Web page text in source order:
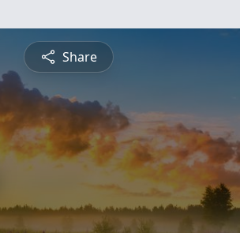
Share